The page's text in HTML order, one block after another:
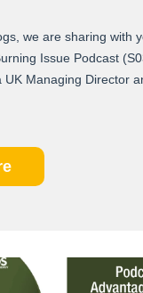
we are sharing with
Issue Podcast
UK Managing Director